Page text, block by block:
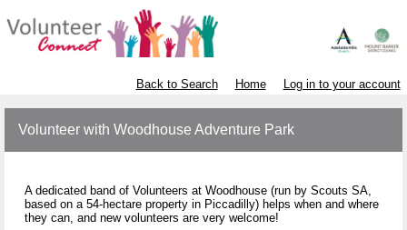
Back to Search Home Log in to your account
Volunteer with Woodhouse Adventure Park
A dedicated band of Volunteers at Woodhouse (run by Scouts SA,
based on a 54-hectare property in Piccadilly) helps when and where
they can, and new volunteers are very welcome!